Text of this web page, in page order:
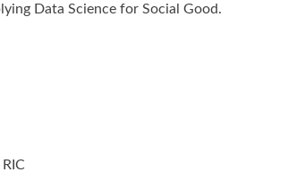
Data Science for Social Good.